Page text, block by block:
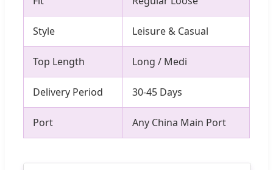
Style Leisure & Casual
Top Length Long / Medi
Delivery Period 30-45 Days
Port Any China Main Port